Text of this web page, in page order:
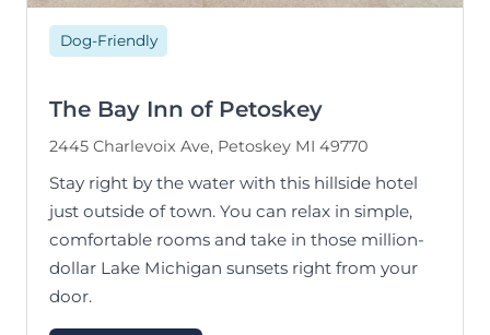
Dog-Friendly
The Bay Inn of Petoskey
2445 Charlevoix Ave, Petoskey MI 49770
Stay right by the water with this hillside hotel
just outside of town. You can relax in simple,
comfortable rooms and take in those million-
dollar Lake Michigan sunsets right from your
door.